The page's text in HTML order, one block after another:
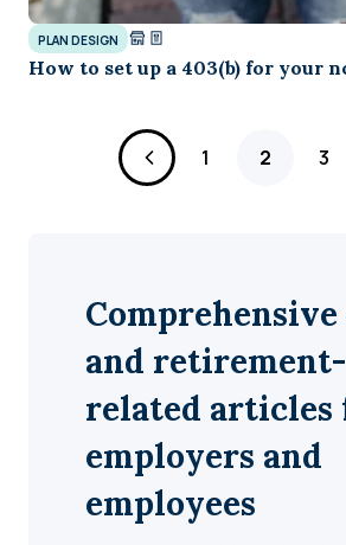
PLAN DESIGN
How to set up a 403(b) for your
Page
1 Page
2 3
Comprehensive
and retirement-
related articles
employers and
employees